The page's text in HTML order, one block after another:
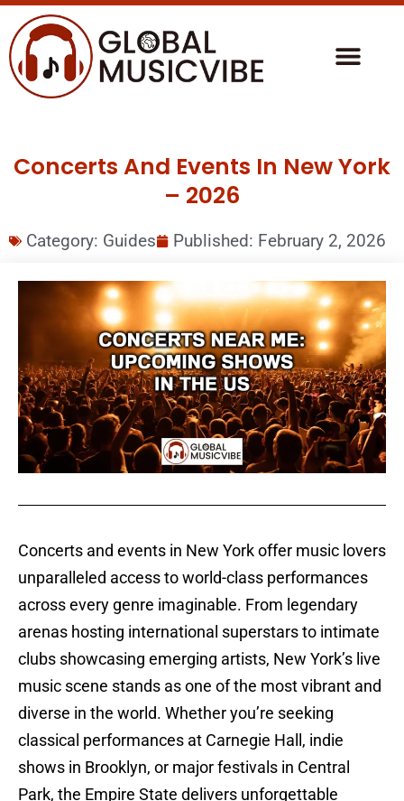
Concerts And Events In New York
– 2026
Category: Guides Published: February 2, 2026
Concerts and events in New York offer music lovers
unparalleled access to world-class performances
across every genre imaginable. From legendary
arenas hosting international superstars to intimate
clubs showcasing emerging artists, New York’s live
music scene stands as one of the most vibrant and
diverse in the world. Whether you’re seeking
classical performances at Carnegie Hall, indie
shows in Brooklyn, or major festivals in Central
Park, the Empire State delivers unforgettable